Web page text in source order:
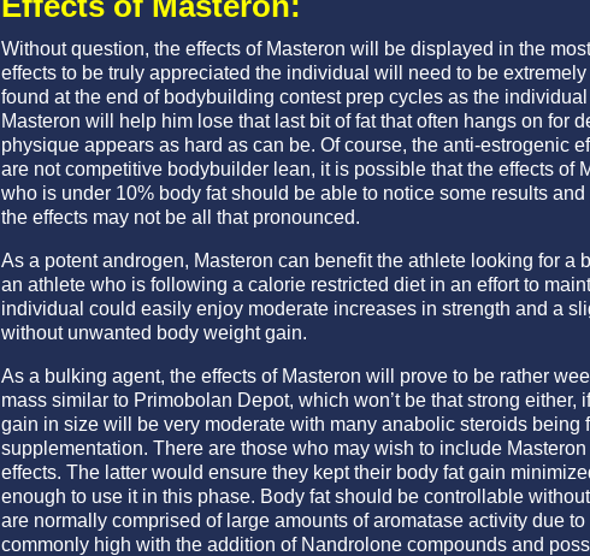
Without question, the effects of Masteron will be displayed in the
effects to be truly appreciated the individual will need to be
found at the end of bodybuilding contest prep cycles as the
Masteron will help him lose that last bit of fat that often hangs on for
physique appears as hard as can be. Of course, the anti-estrogenic
are not competitive bodybuilder lean, it is possible that the effects of
who is under 10% body fat should be able to notice some results
the effects may not be all that pronounced.
As a potent androgen, Masteron can benefit the athlete looking for
an athlete who is following a calorie restricted diet in an effort to
individual could easily enjoy moderate increases in strength and a
without unwanted body weight gain.
As a bulking agent, the effects of Masteron will prove to be rather
mass similar to Primobolan Depot, which won’t be that strong
gain in size will be very moderate with many anabolic steroids being
supplementation. There are those who may wish to include
effects. The latter would ensure they kept their body fat gain
enough to use it in this phase. Body fat should be controllable
are normally comprised of large amounts of aromatase activity due
commonly high with the addition of Nandrolone compounds and